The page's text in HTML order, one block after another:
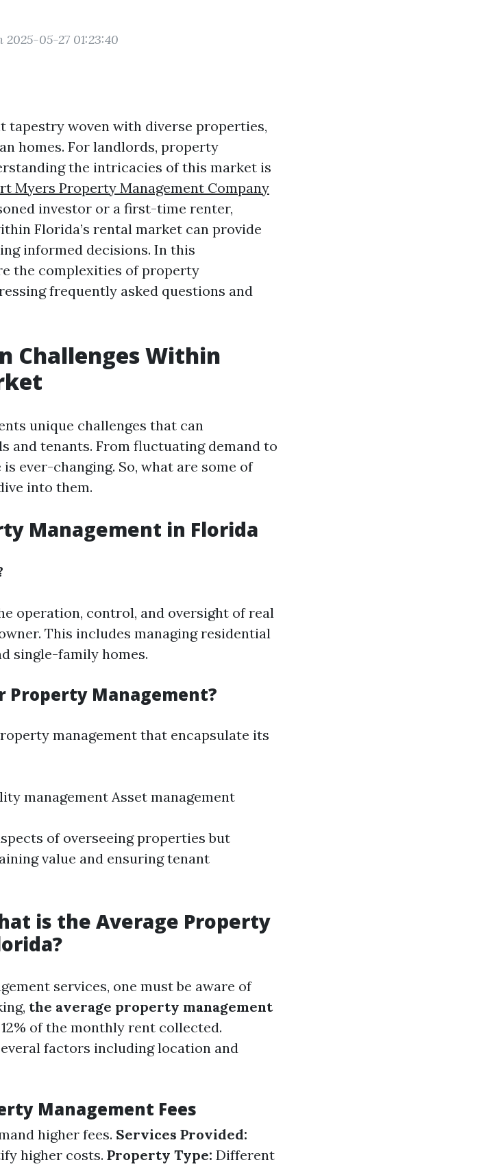
2025-05-27 01:23:40
tapestry woven with diverse properties,
homes. For landlords, property
the intricacies of this market is
Myers Property Management Company
investor or a first-time renter,
Florida’s rental market can provide
informed decisions. In this
the complexities of property
frequently asked questions and
Challenges Within
unique challenges that can
and tenants. From fluctuating demand to
ever-changing. So, what are some of
into them.
Management in Florida
operation, control, and oversight of real
This includes managing residential
single-family homes.
Property Management?
management that encapsulate its
management Asset management
of overseeing properties but
value and ensuring tenant
is the Average Property
services, one must be aware of
the average property management
of the monthly rent collected.
factors including location and
Management Fees
higher fees. Services Provided:
higher costs. Property Type: Different